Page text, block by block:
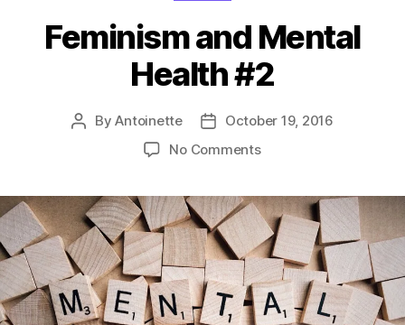
Feminism and Mental
Health #2
PostByAntoinette
PostOctober 19, 2016
No Commentson
Mental
Health
#2